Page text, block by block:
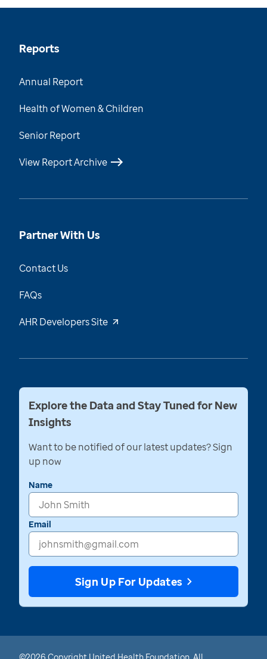
Reports
Annual Report
Health of Women & Children
Senior Report
View Report Archive
Partner With Us
Contact Us
FAQs
AHR Developers Site
Explore the Data and Stay Tuned for New
Insights
Want to be notified of our latest updates? Sign
up now
Name
Email
Sign Up For Updates